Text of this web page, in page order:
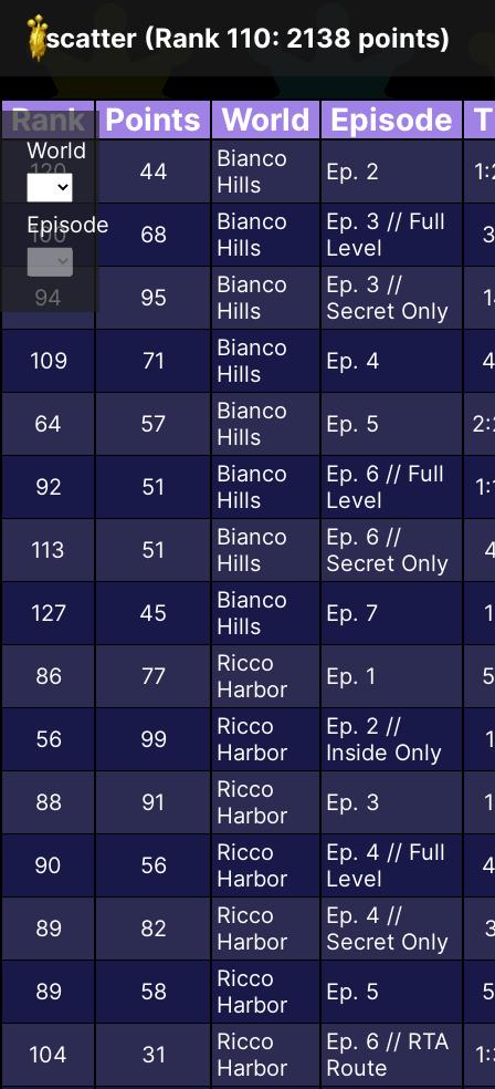
World
Episode
scatter (Rank 110: 2138 points)
Rank Points World Episode
120 44
Bianco
Hills
Ep. 2
100 68
Bianco
Hills
Ep. 3 // Full
Level
94 95
Bianco
Hills
Ep. 3 //
Secret Only
109 71
Bianco
Hills
Ep. 4
64 57
Bianco
Hills
Ep. 5
92 51
Bianco
Hills
Ep. 6 // Full
Level
113 51
Bianco
Hills
Ep. 6 //
Secret Only
127 45
Bianco
Hills
Ep. 7
86 77
Ricco
Harbor
Ep. 1
56 99
Ricco
Harbor
Ep. 2 //
Inside Only
88 91
Ricco
Harbor
Ep. 3
90 56
Ricco
Harbor
Ep. 4 // Full
Level
89 82
Ricco
Harbor
Ep. 4 //
Secret Only
89 58
Ricco
Harbor
Ep. 5
104 31
Ricco
Harbor
Ep. 6 // RTA
Route